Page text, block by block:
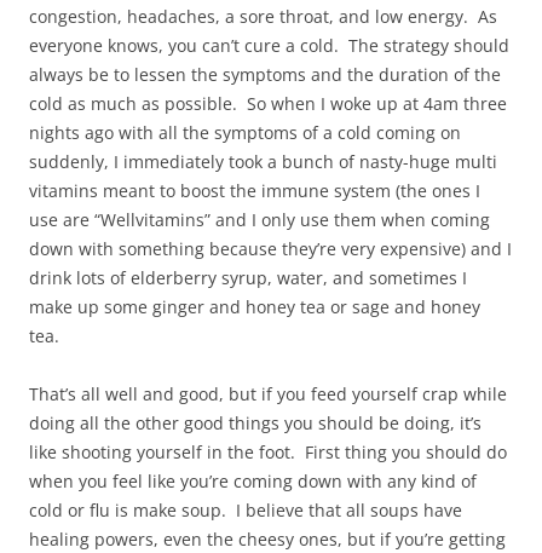
congestion, headaches, a sore throat, and low energy. As
everyone knows, you can’t cure a cold. The strategy should
always be to lessen the symptoms and the duration of the
cold as much as possible. So when I woke up at 4am three
nights ago with all the symptoms of a cold coming on
suddenly, I immediately took a bunch of nasty-huge multi
vitamins meant to boost the immune system (the ones I
use are “Wellvitamins” and I only use them when coming
down with something because they’re very expensive) and I
drink lots of elderberry syrup, water, and sometimes I
make up some ginger and honey tea or sage and honey
tea.
That’s all well and good, but if you feed yourself crap while
doing all the other good things you should be doing, it’s
like shooting yourself in the foot. First thing you should do
when you feel like you’re coming down with any kind of
cold or flu is make soup. I believe that all soups have
healing powers, even the cheesy ones, but if you’re getting